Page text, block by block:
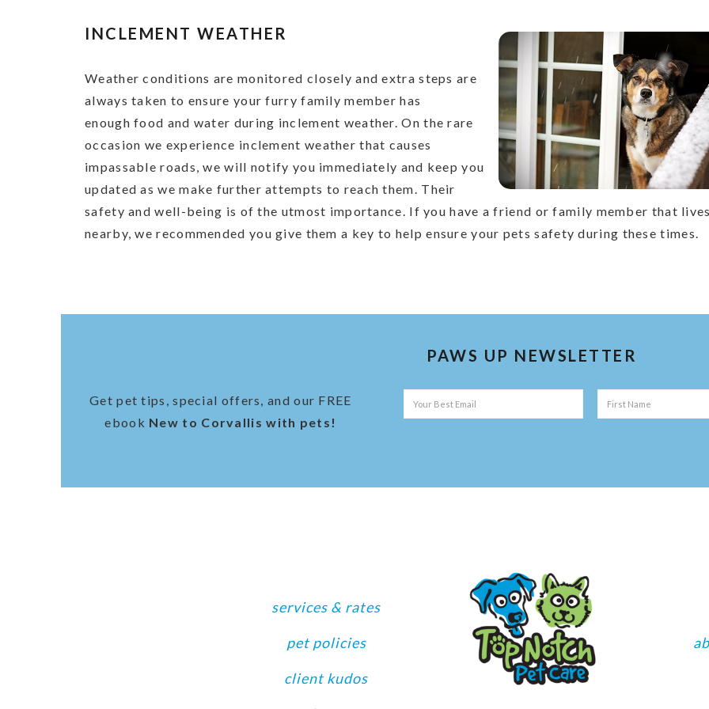
INCLEMENT WEATHER
Weather conditions are monitored closely and extra steps are
always taken to ensure your furry family member has
enough food and water during inclement weather. On the rare
occasion we experience inclement weather that causes
impassable roads, we will notify you immediately and keep you
updated as we make further attempts to reach them. Their
safety and well-being is of the utmost importance. If you have a friend or family member that
nearby, we recommended you give them a key to help ensure your pets safety during these times.
PAWS UP NEWSLETTER
Get pet tips, special offers, and our FREE
ebook New to Corvallis with pets!
services & rates
pet policies
client kudos